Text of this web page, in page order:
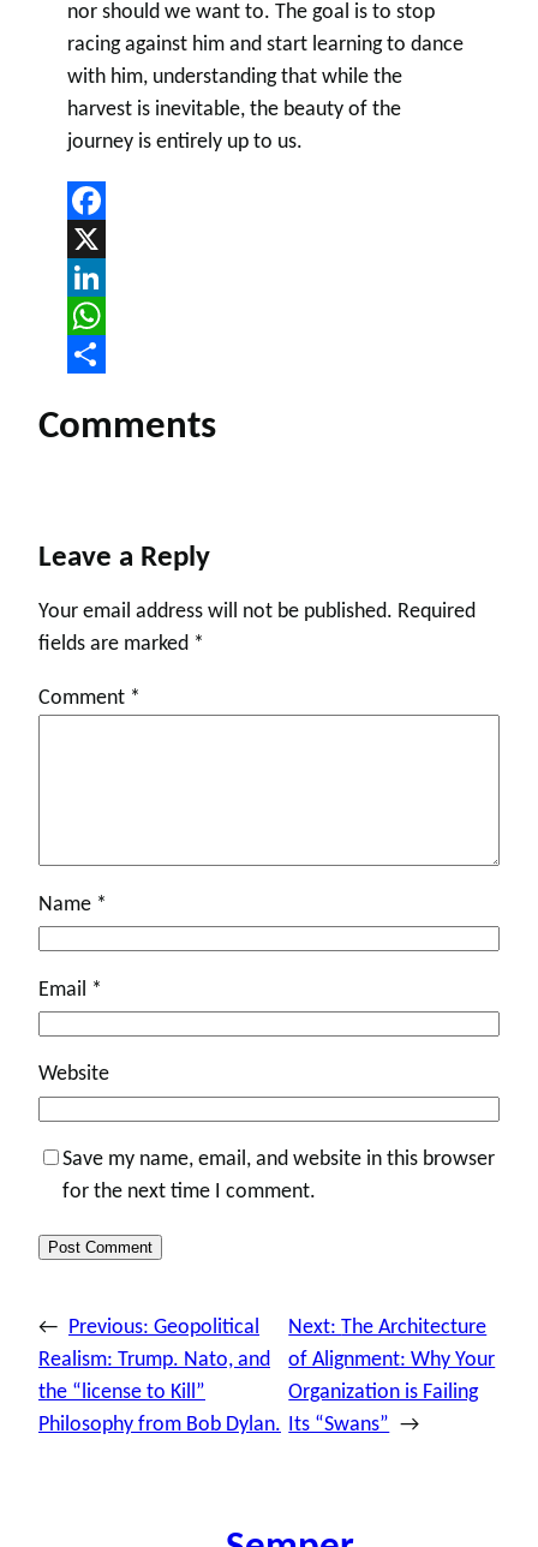
nor should we want to. The goal is to stop
racing against him and start learning to dance
with him, understanding that while the
harvest is inevitable, the beauty of the
journey is entirely up to us.
Facebook
X
LinkedIn
WhatsApp
Comments
Leave a Reply
Your email address will not be published. Required
fields are marked *
Comment *
Name *
Email *
Website
Save my name, email, and website in this browser
for the next time I comment.
← Previous: Geopolitical
Realism: Trump. Nato, and
the “license to Kill”
Philosophy from Bob Dylan.
Next:The Architecture
of Alignment: Why Your
Organization is Failing
Its “Swans” →